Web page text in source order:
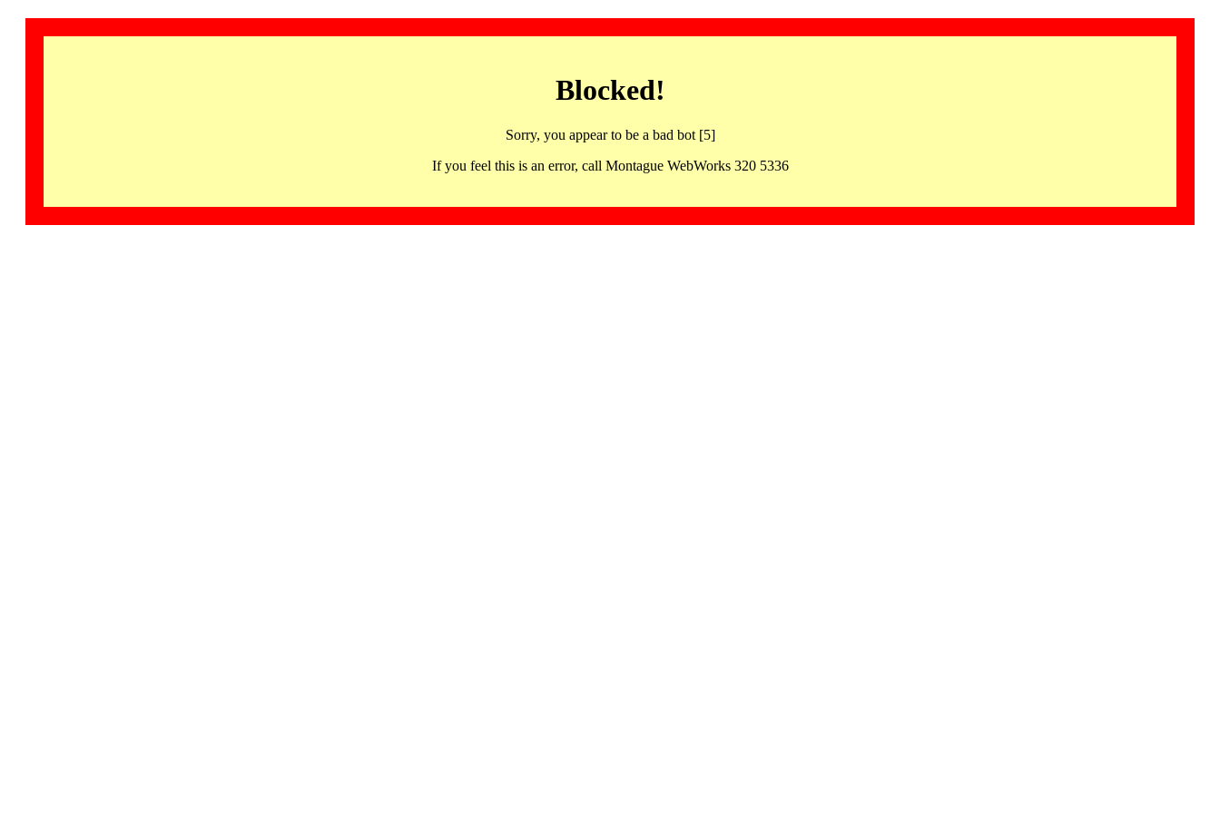
Blocked!
Sorry, you appear to be a bad bot [5]
If you feel this is an error, call Montague WebWorks 320 5336